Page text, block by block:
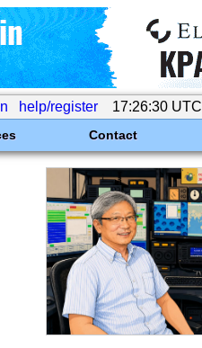
help/register 17:26:30
Contact